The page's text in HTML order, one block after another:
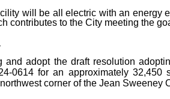
will be all electric with an energy
contributes to the City meeting the
and adopt the draft resolution
0614 for an approximately
corner of the Jean Sweeney